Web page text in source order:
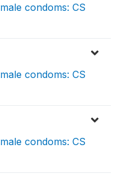
condoms: CS
condoms: CS
condoms: CS